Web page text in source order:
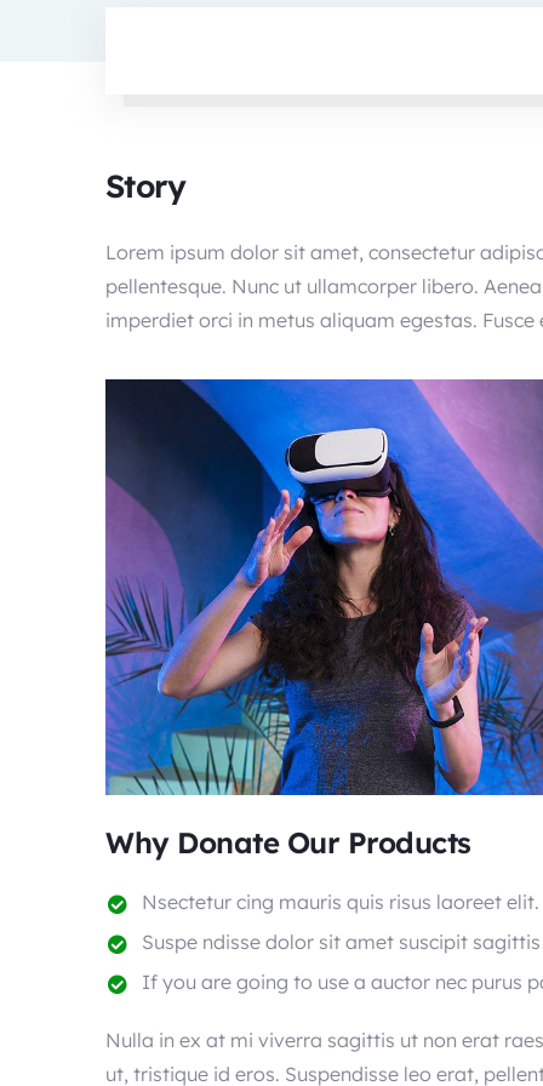
Story
Lorem ipsum dolor sit amet, consectetur
pellentesque. Nunc ut ullamcorper libero.
imperdiet orci in metus aliquam egestas.
Why Donate Our Products
Nsectetur cing mauris quis risus laoreet elit.
Suspe ndisse dolor sit amet suscipit
If you are going to use a auctor nec purus
Nulla in ex at mi viverra sagittis ut non erat
ut, tristique id eros. Suspendisse leo erat,